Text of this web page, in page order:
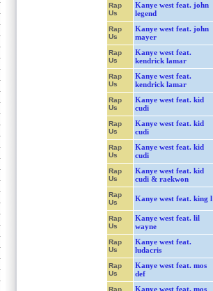
Rap
Us
Kanye west feat. john
legend
Rap
Us
Kanye west feat. john
mayer
Rap
Us
Kanye west feat.
kendrick lamar
Rap
Us
Kanye west feat.
kendrick lamar
Rap
Us
Kanye west feat. kid
cudi
Rap
Us
Kanye west feat. kid
cudi
Rap
Us
Kanye west feat. kid
cudi
Rap
Us
Kanye west feat. kid
cudi & raekwon
Rap
Us
Kanye west feat. king l
Rap
Us
Kanye west feat. lil
wayne
Rap
Us
Kanye west feat.
ludacris
Rap
Us
Kanye west feat. mos
def
Rap Kanye west feat. mos